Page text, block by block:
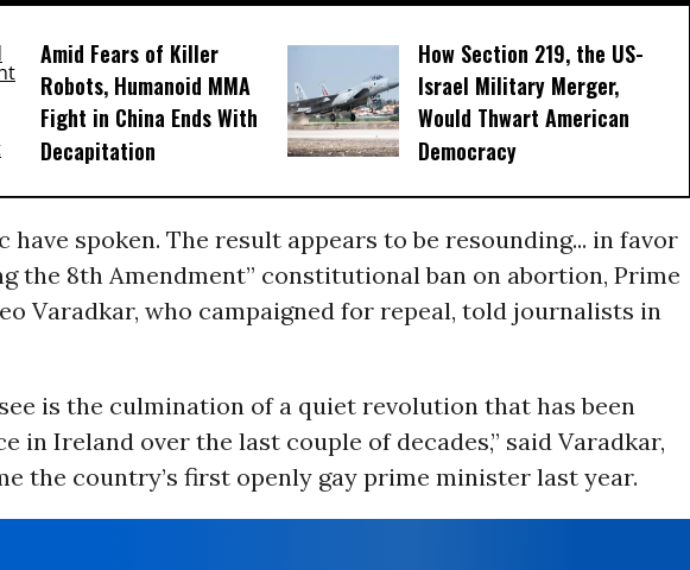
Amid Fears of Killer
Robots, Humanoid MMA
Fight in China Ends With
Decapitation
How Section 219, the US-
Israel Military Merger,
Would Thwart American
Democracy
have spoken. The result appears to be resounding... in favor
the 8th Amendment” constitutional ban on abortion, Prime
Varadkar, who campaigned for repeal, told journalists in
is the culmination of a quiet revolution that has been
in Ireland over the last couple of decades,” said Varadkar,
the country’s first openly gay prime minister last year.